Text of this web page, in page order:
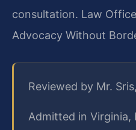
consultation. Law
Advocacy Without
Reviewed by Mr.
Admitted in